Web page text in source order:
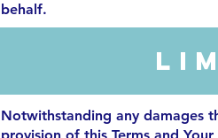
behalf.
Notwithstanding any damages